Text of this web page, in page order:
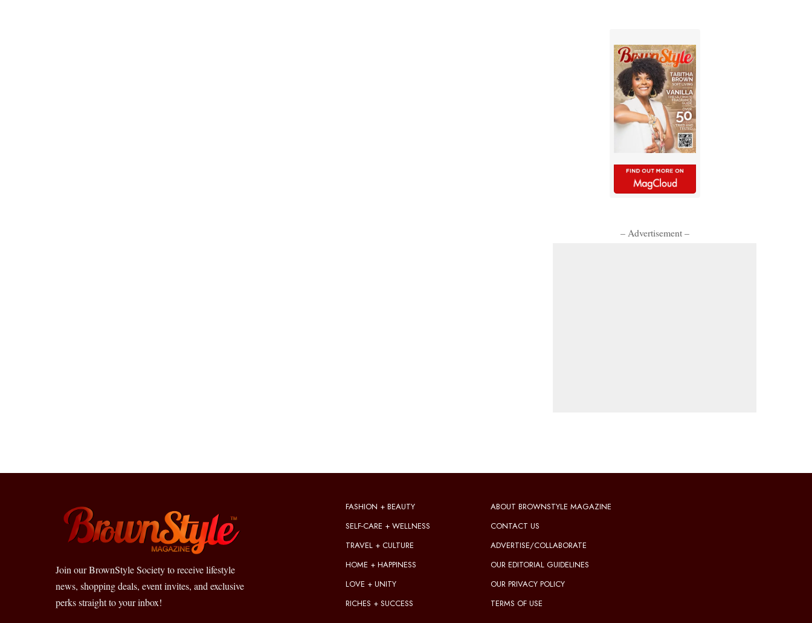
– Advertisement –
Join our BrownStyle Society to receive lifestyle
news, shopping deals, event invites, and exclusive
perks straight to your inbox!
FASHION + BEAUTY
SELF-CARE + WELLNESS
TRAVEL + CULTURE
HOME + HAPPINESS
LOVE + UNITY
RICHES + SUCCESS
ABOUT BROWNSTYLE MAGAZINE
CONTACT US
ADVERTISE/COLLABORATE
OUR EDITORIAL GUIDELINES
OUR PRIVACY POLICY
TERMS OF USE